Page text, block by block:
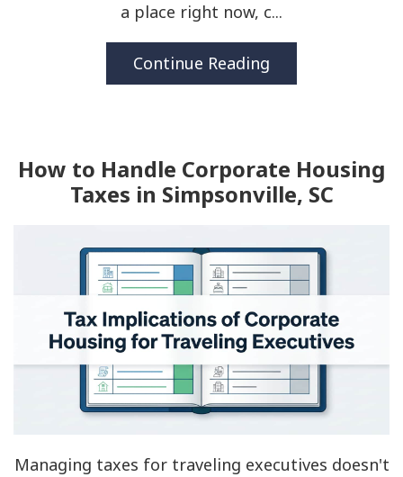
a place right now, c...
Continue Reading
How to Handle Corporate Housing
Taxes in Simpsonville, SC
Managing taxes for traveling executives doesn't